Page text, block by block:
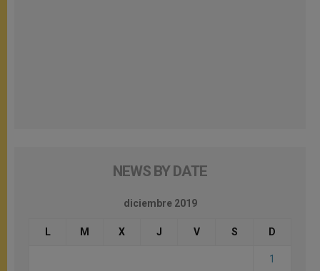
NEWS BY DATE
diciembre 2019
L M X J V S D
1